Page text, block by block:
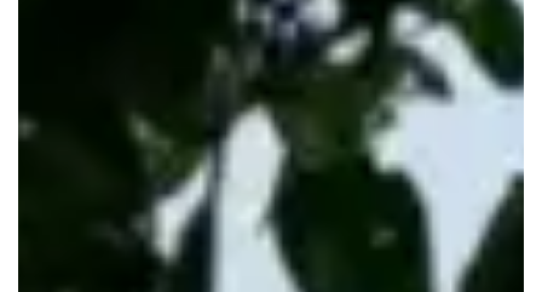
VANANI RESORT